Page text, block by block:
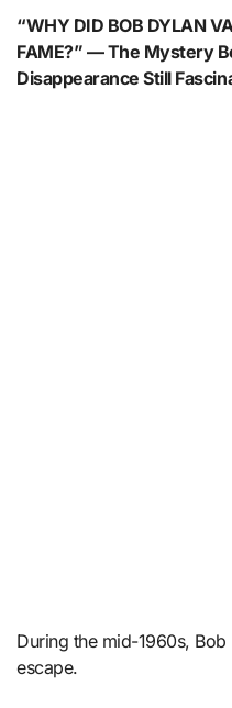
“WHY DID BOB DYLAN
FAME?” — The Mystery
Disappearance Still
During the mid-1960s,
escape.